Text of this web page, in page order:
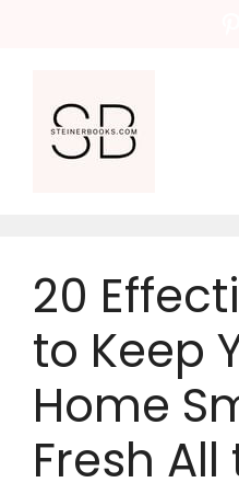
20
to Keep
Home
Fresh